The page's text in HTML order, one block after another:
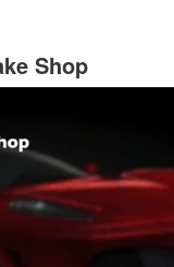
Shop